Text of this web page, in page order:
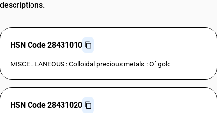
descriptions.
HSN Code 28431010
MISCELLANEOUS : Colloidal precious metals : Of gold
HSN Code 28431020